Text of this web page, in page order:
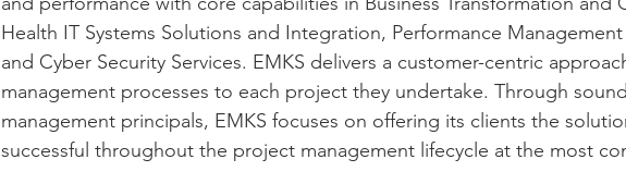
Health IT Systems Solutions and Integration, Performance
and Cyber Security Services. EMKS delivers a customer-centric
management processes to each project they undertake. Through
management principals, EMKS focuses on offering its clients the
successful throughout the project management lifecycle at the most